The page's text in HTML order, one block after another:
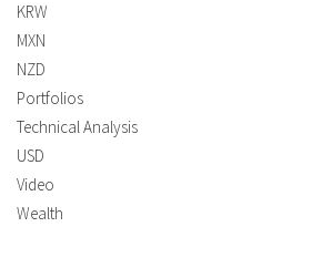
KRW
MXN
NZD
Portfolios
Technical Analysis
USD
Video
Wealth